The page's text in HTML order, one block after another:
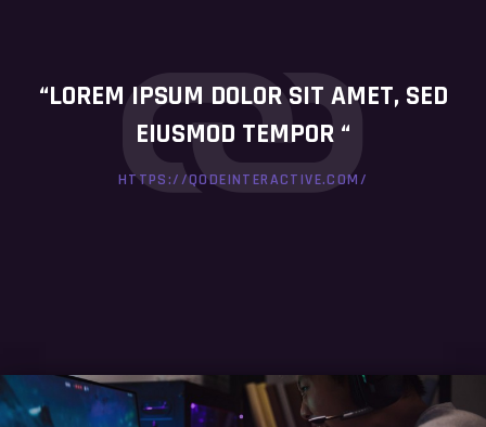
“LOREM IPSUM DOLOR SIT AMET, SED
EIUSMOD TEMPOR “
HTTPS://QODEINTERACTIVE.COM/